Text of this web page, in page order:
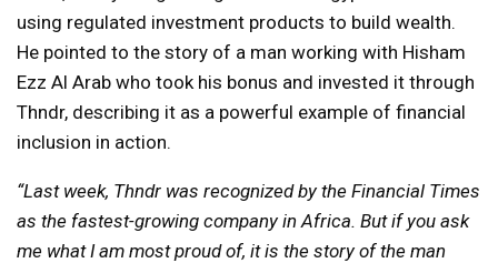
using regulated investment products to build wealth.
He pointed to the story of a man working with Hisham
Ezz Al Arab who took his bonus and invested it through
Thndr, describing it as a powerful example of financial
inclusion in action.
“Last week, Thndr was recognized by the Financial Times
as the fastest-growing company in Africa. But if you ask
me what I am most proud of, it is the story of the man